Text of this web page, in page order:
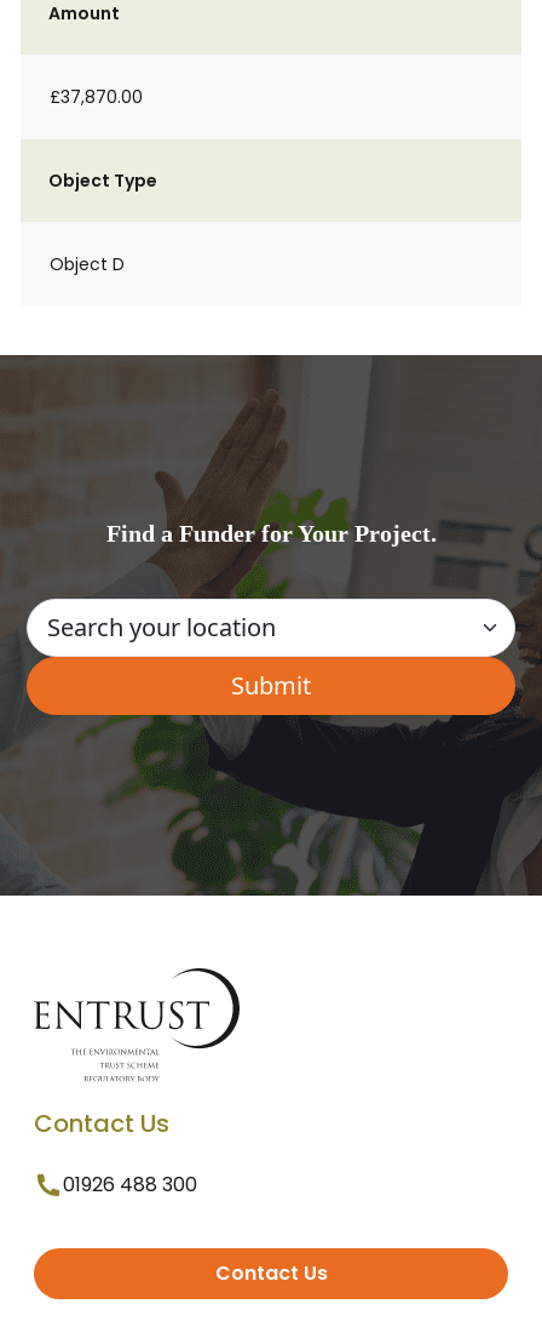
Amount
£37,870.00
Object Type
Object D
Find a Funder for Your Project.
Contact Us
01926 488 300
Contact Us